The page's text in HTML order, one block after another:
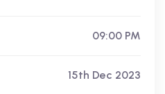
09:00 PM
15th Dec 2023